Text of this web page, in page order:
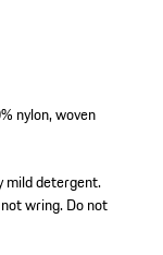
nylon, woven
mild detergent.
wring. Do not